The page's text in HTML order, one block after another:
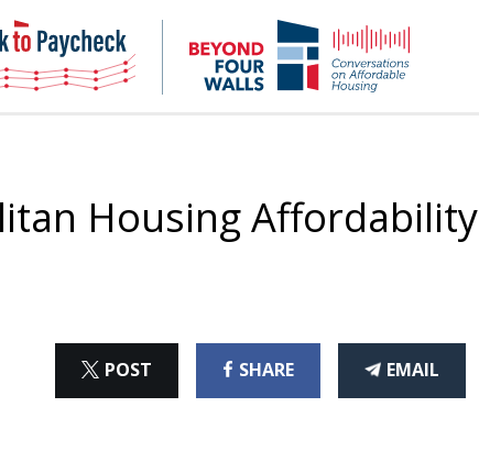
NHC
Paycheck-
to-
paycheck
NHC
4
Housing Affordability
POST
ON SHARE
ON EMAIL
THIS